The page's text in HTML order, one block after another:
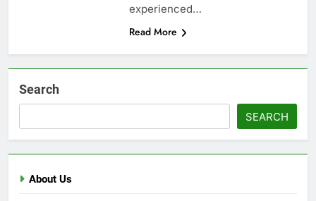
experienced…
Read More
Search
SEARCH
About Us